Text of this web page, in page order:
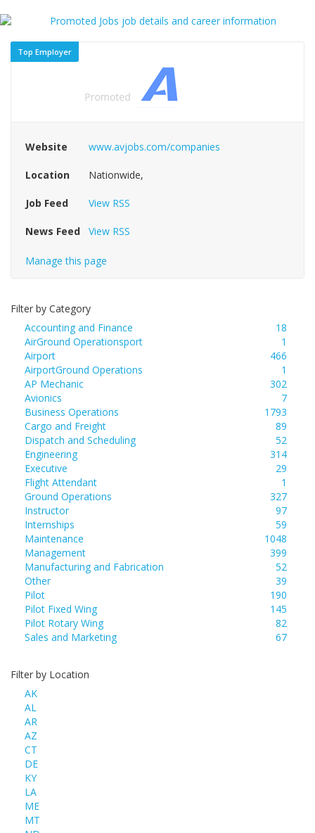
Top Employer
Website www.avjobs.com/companies
Location Nationwide,
Job Feed View RSS
News Feed View RSS
Manage this page
Filter by Category
Accounting and Finance
18
AirGround Operationsport
1
Airport
466
AirportGround Operations
1
AP Mechanic
302
Avionics
7
Business Operations
1793
Cargo and Freight
89
Dispatch and Scheduling
52
Engineering
314
Executive
29
Flight Attendant
1
Ground Operations
327
Instructor
97
Internships
59
Maintenance
1048
Management
399
Manufacturing and Fabrication
52
Other
39
Pilot
190
Pilot Fixed Wing
145
Pilot Rotary Wing
82
Sales and Marketing
67
Filter by Location
AK
AL
AR
AZ
CT
DE
KY
LA
ME
MT